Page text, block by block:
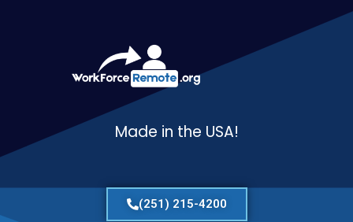
Made in the USA!
(251) 215-4200